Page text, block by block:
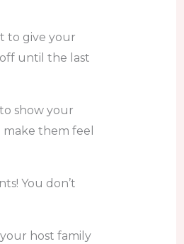
to give your
until the last
show your
them feel
You don’t
host family